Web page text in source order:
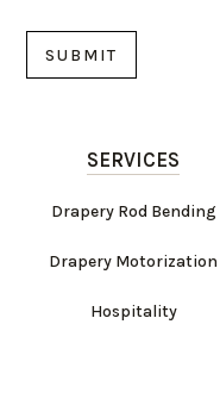
SERVICES
Drapery Rod Bending
Drapery Motorization
Hospitality